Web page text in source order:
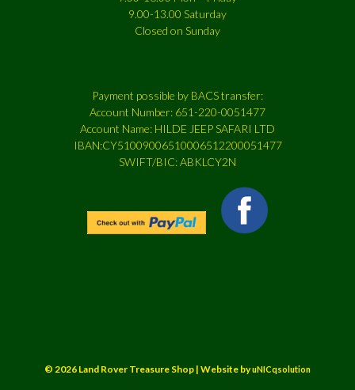
9.00-13.00 Saturday
Closed on Sunday
Payment possible by BACS transfer:
Account Number: 651-220-0051477
Account Name: HILDE JEEP SAFARI LTD
IBAN:CY51009006510006512200051477
SWIFT/BIC: ABKLCY2N
© 2026 Land Rover Treasure Shop | Website byuNICqsolution